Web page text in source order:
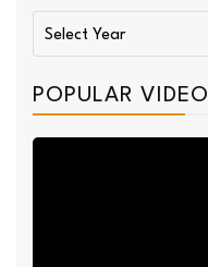
POPULAR VIDEO